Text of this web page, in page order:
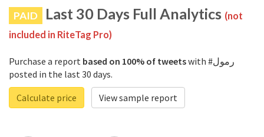
PAID Last 30 Days Full Analytics (not
included in RiteTag Pro)
Purchase a report based on 100% of tweetswith #رمول
posted in the last 30 days.
Calculate price
View sample report